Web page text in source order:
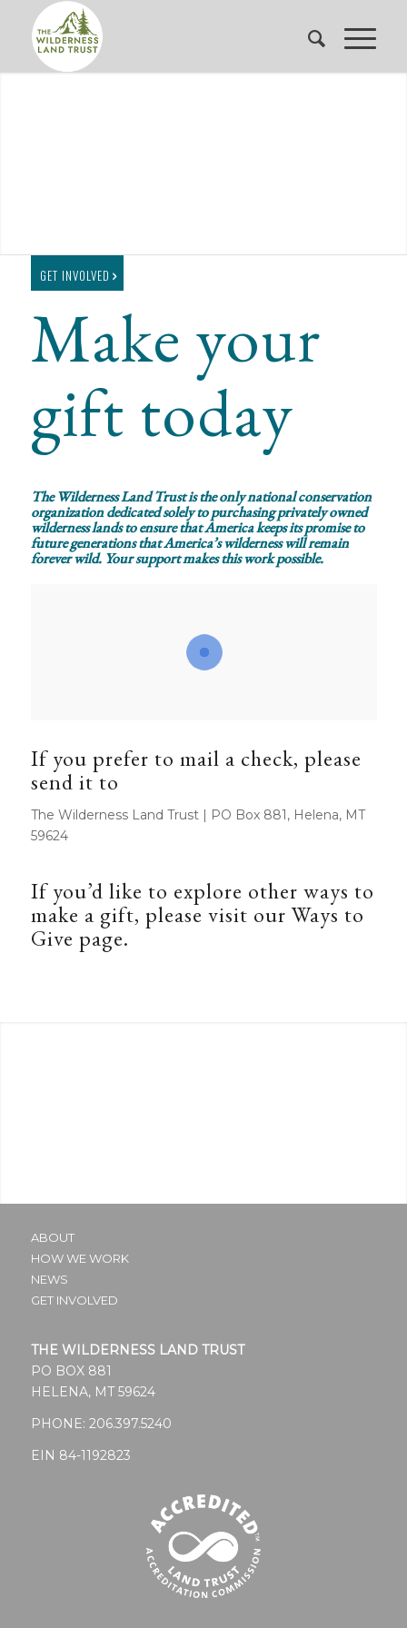
GET INVOLVED
Make your
gift today
The Wilderness Land Trust is the only national conservation
organization dedicated solely to purchasing privately owned
wilderness lands to ensure that America keeps its promise to
future generations that America’s wilderness will remain
forever wild. Your support makes this work possible.
If you prefer to mail a check, please
send it to
The Wilderness Land Trust | PO Box 881, Helena, MT
59624
If you’d like to explore other ways to
make a gift, please visit ourWays to
Give page.
ABOUT
HOW WE WORK
NEWS
GET INVOLVED
THE WILDERNESS LAND TRUST
PO BOX 881
HELENA, MT 59624
PHONE: 206.397.5240
EIN 84-1192823